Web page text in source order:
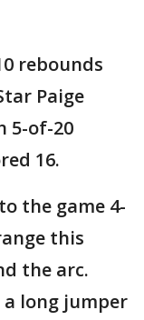
rebounds
Paige
5-of-20
16.
the game 4-
this
the arc.
long jumper